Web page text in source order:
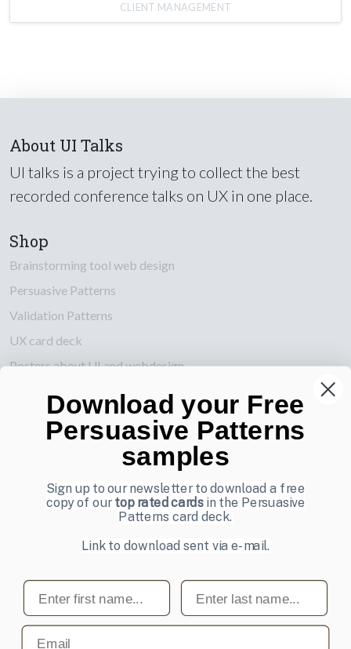
CLIENT MANAGEMENT
About UI Talks
UI talks is a project trying to collect the best
recorded conference talks on UX in one place.
Shop
Brainstorming tool web design
Persuasive Patterns
Validation Patterns
UX card deck
Posters about UI and webdesign
Also by us
UI Shop
Subscribe to our newsletter
Sign up to receive tips and tricks on how to create online
Email address Subscribe
Download your Free
Persuasive Patterns
samples
Sign up to our newsletter to download a free
copy of ourtop rated cardsin the Persuasive
Patterns card deck.
Link to download sent via e-mail.
First name Last name
Email